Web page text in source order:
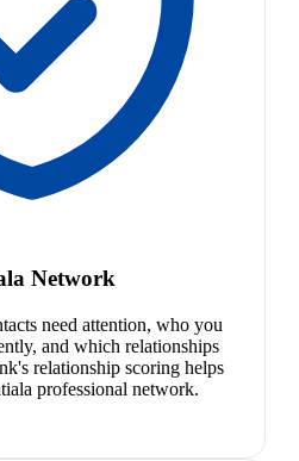
Network
need attention, who you
and which relationships
relationship scoring helps
professional network.